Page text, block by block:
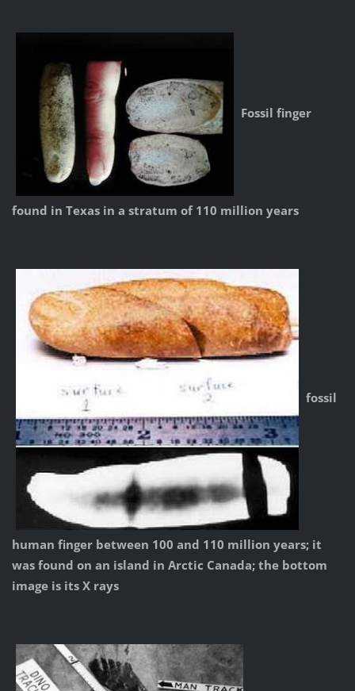
Fossil finger
found in Texas in a stratum of 110 million years
fossil
human finger between 100 and 110 million years; it
was found on an island in Arctic Canada; the bottom
image is its X rays